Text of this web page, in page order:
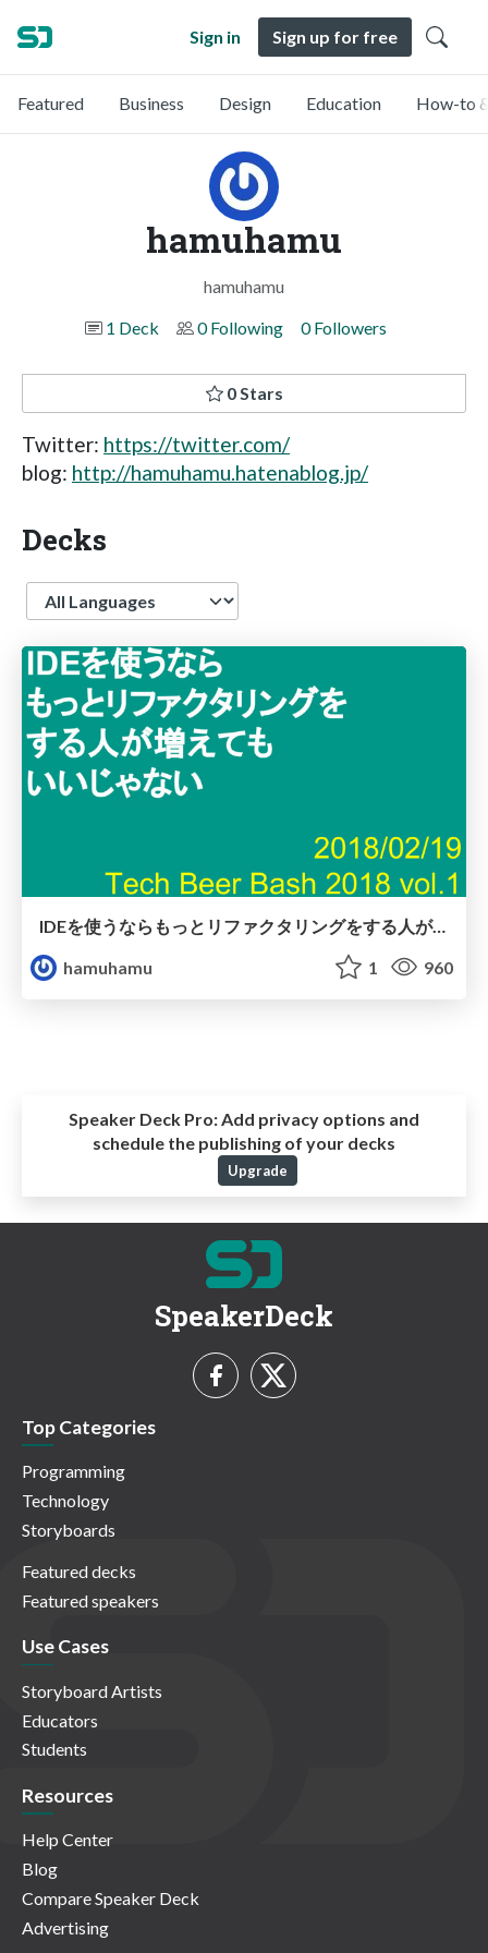
Sign in Sign up for free
Featured Business Design Education How-to
hamuhamu
hamuhamu
1 Deck
0 Following 0 Followers
0 Stars
Twitter: https://twitter.com/
blog: http://hamuhamu.hatenablog.jp/
Decks
Language
IDEを使うならもっとリファクタリングをする人が増えてもいいじゃない
hamuhamu
1 960
Speaker Deck Pro: Add privacy options and
schedule the publishing of your decks
Upgrade
SpeakerDeck
Top Categories
Programming
Technology
Storyboards
Featured decks
Featured speakers
Use Cases
Storyboard Artists
Educators
Students
Resources
Help Center
Blog
Compare Speaker Deck
Advertising